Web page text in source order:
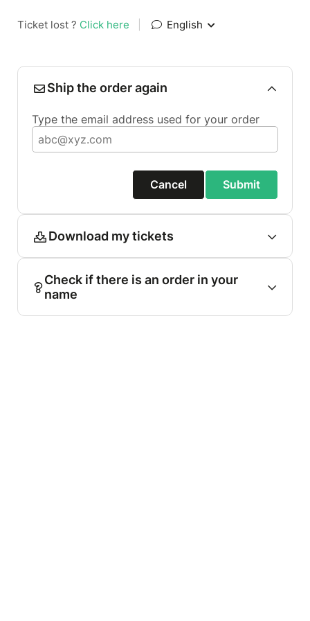
Ticket lost ? Click here English
Ship the order again
Type the email address used for your order
Cancel Submit
Download my tickets
Check if there is an order in your
name